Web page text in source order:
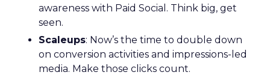
awareness with Paid Social. Think big, get
seen.
Scaleups: Now’s the time to double down
on conversion activities and impressions-led
media. Make those clicks count.